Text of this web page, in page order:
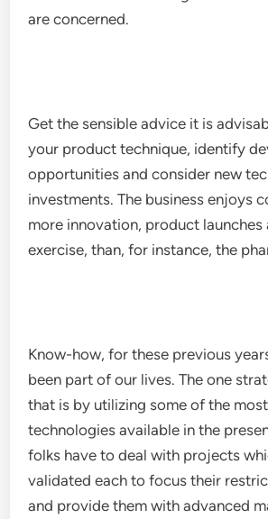
are concerned.
Get the sensible advice it is
your product technique, identify
opportunities and consider new
investments. The business enjoys
more innovation, product launches
exercise, than, for instance, the
Know-how, for these previous
been part of our lives. The one
that is by utilizing some of the
technologies available in the
folks have to deal with projects
validated each to focus their
and provide them with advanced